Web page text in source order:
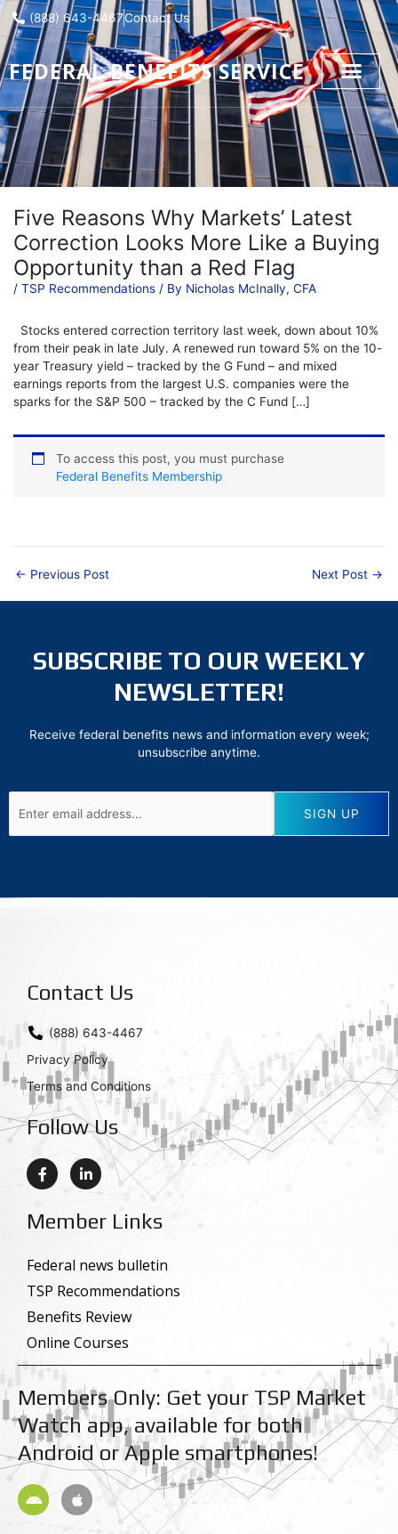
Skip
content
(888) 643-4467Contact Us
FEDERAL BENEFITS SERVICE
Five Reasons Why Markets’ Latest
Correction Looks More Like a Buying
Opportunity than a Red Flag
/ TSP Recommendations / By Nicholas McInally, CFA
Stocks entered correction territory last week, down about 10%
from their peak in late July. A renewed run toward 5% on the 10-
year Treasury yield – tracked by the G Fund – and mixed
earnings reports from the largest U.S. companies were the
sparks for the S&P 500 – tracked by the C Fund […]
To access this post, you must purchase
Federal Benefits Membership
← Previous Post Next Post →
SUBSCRIBE TO OUR WEEKLY
NEWSLETTER!
Receive federal benefits news and information every week;
unsubscribe anytime.
Contact Us
(888) 643-4467
Privacy Policy
Terms and Conditions
Follow Us
F
a
c
b
k
f
L
i
n
e
n
i
n
Member Links
Federal news bulletin
TSP Recommendations
Benefits Review
Online Courses
Members Only: Get your TSP Market
Watch app, available for both
Android or Apple smartphones!
A
n
d
A
p
p